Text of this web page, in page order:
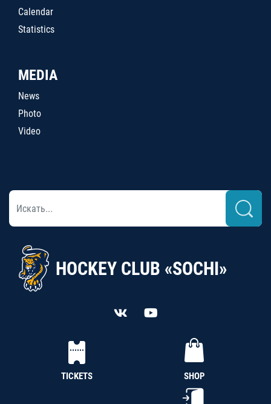
Calendar
Statistics
MEDIA
News
Photo
Video
HOCKEY CLUB «SOCHI»
TICKETS SHOP